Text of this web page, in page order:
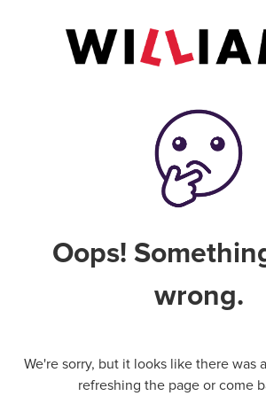
Oops!
wrong.
We're sorry, but it looks like there was
refreshing the page or come